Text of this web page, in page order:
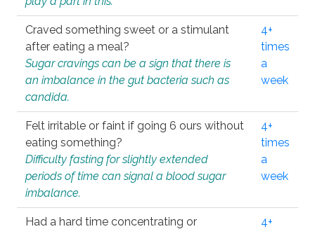
Craved something sweet or a stimulant
after eating a meal?
Sugar cravings can be a sign that there is
an imbalance in the gut bacteria such as
candida.
4+
times
a
week
Felt irritable or faint if going 6 ours without
eating something?
Difficulty fasting for slightly extended
periods of time can signal a blood sugar
imbalance.
4+
times
a
week
Had a hard time concentrating or
4+